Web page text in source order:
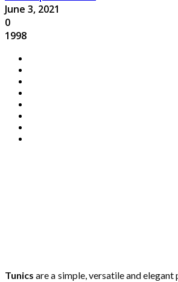
June 3, 2021
0
1998
Tunics are a simple, versatile and